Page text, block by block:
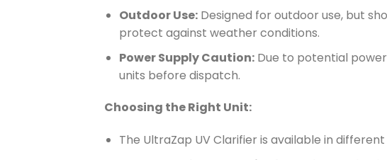
Outdoor Use:Designed for outdoor use, but
protect against weather conditions.
Power Supply Caution:Due to potential power
units before dispatch.
Choosing the Right Unit:
The UltraZap UV Clarifier is available in